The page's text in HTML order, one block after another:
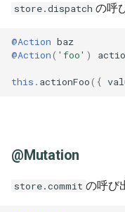
store.dispatch の呼
@Action baz
@Action( 'foo' )
this . actionFoo({
@Mutation
store.commit の呼び